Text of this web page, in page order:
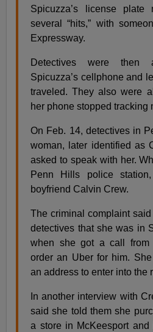
Spicuzza’s license plate
several “hits,” with
Expressway.
Detectives were then
Spicuzza’s cellphone and
traveled. They also were
her phone stopped tracking
On Feb. 14, detectives in
woman, later identified as
asked to speak with her.
Penn Hills police
boyfriend Calvin Crew.
The criminal complaint said
detectives that she was in
when she got a call
order an Uber for him.
an address to enter into the
In another interview with
said she told them she
a store in McKeesport